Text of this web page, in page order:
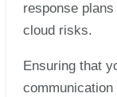
response
cloud risks.
Ensuring that
communication